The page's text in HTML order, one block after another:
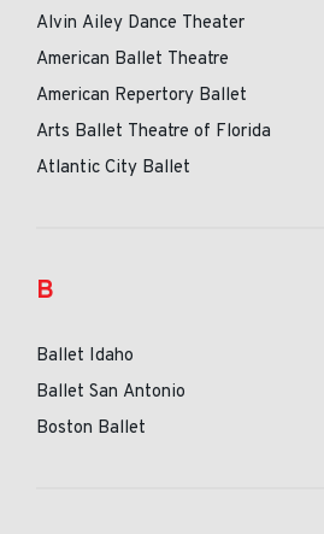
Alvin Ailey Dance Theater
American Ballet Theatre
American Repertory Ballet
Arts Ballet Theatre of Florida
Atlantic City Ballet
B
Ballet Idaho
Ballet San Antonio
Boston Ballet